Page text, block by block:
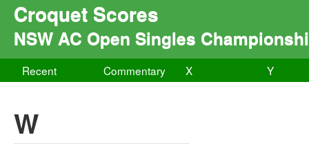
Croquet Scores
NSW AC Open Singles
Recent Commentary X Y
W